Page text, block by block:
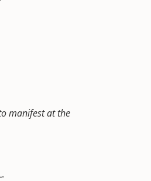
manifest at the